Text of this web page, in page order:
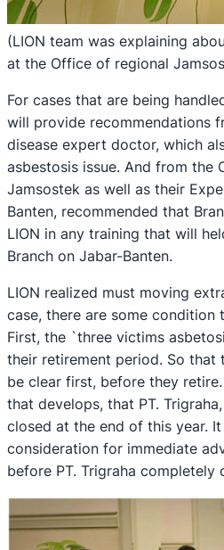
(LION team was explaining
at the Office of regional
For cases that are being
will provide recommendations
disease expert doctor, which
asbestosis issue. And from the
Jamsostek as well as their
Banten, recommended that
LION in any training that will
Branch on Jabar-Banten.
LION realized must moving
case, there are some condition
First, the `three victims
their retirement period. So that
be clear first, before they
that develops, that PT.
closed at the end of this year.
consideration for immediate
before PT. Trigraha completely